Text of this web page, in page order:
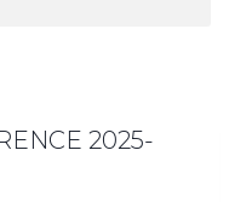
2025-